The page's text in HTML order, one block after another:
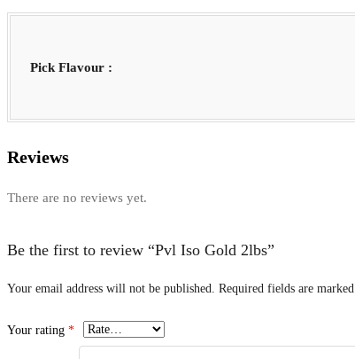
Pick Flavour :
Reviews
There are no reviews yet.
Be the first to review “Pvl Iso Gold 2lbs”
Your email address will not be published. Required fields are marked
Your rating *